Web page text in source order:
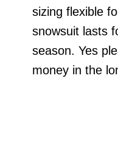
sizing flexible
snowsuit lasts
season. Yes
money in the